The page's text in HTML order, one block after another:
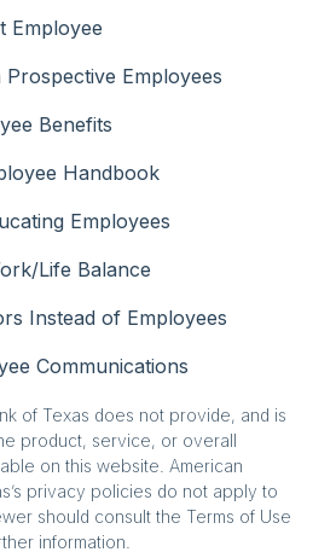
Employee
Prospective Employees
Benefits
Handbook
Employees
Life Balance
Instead of Employees
Communications
of Texas does not provide, and is
product, service, or overall
on this website. American
privacy policies do not apply to
should consult the Terms of Use
information.